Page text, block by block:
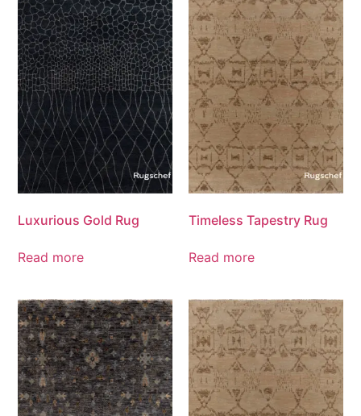
Luxurious Gold Rug
Read more
Timeless Tapestry Rug
Read more